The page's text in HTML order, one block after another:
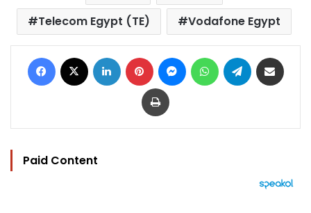
Telecom Egypt (TE)
Vodafone Egypt
Facebook LinkedIn Pinterest MessengerWhatsAppTelegram
Print
Paid Content